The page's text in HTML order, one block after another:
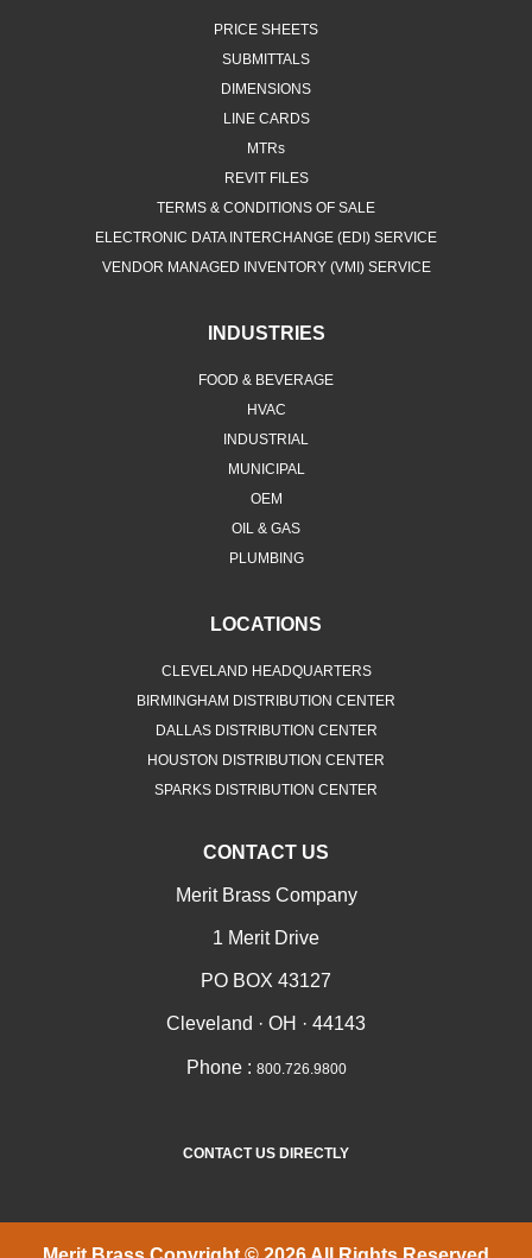
PRICE SHEETS
SUBMITTALS
DIMENSIONS
LINE CARDS
MTRs
REVIT FILES
TERMS & CONDITIONS OF SALE
ELECTRONIC DATA INTERCHANGE (EDI) SERVICE
VENDOR MANAGED INVENTORY (VMI) SERVICE
INDUSTRIES
FOOD & BEVERAGE
HVAC
INDUSTRIAL
MUNICIPAL
OEM
OIL & GAS
PLUMBING
LOCATIONS
CLEVELAND HEADQUARTERS
BIRMINGHAM DISTRIBUTION CENTER
DALLAS DISTRIBUTION CENTER
HOUSTON DISTRIBUTION CENTER
SPARKS DISTRIBUTION CENTER
CONTACT US
Merit Brass Company
1 Merit Drive
PO BOX 43127
Cleveland · OH · 44143
Phone : 800.726.9800
CONTACT US DIRECTLY